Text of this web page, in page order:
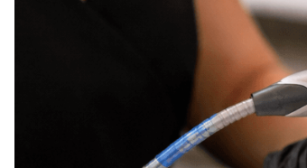
It’s about understanding
looks natural in daylight,
This article was updated
If you’ve been curious
it part of their regular